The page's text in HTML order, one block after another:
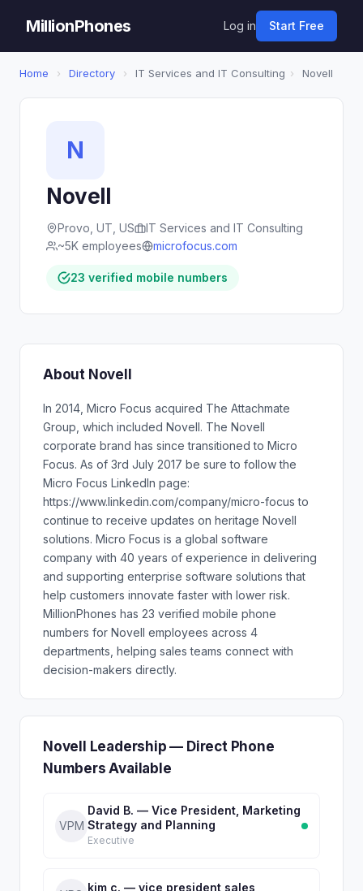
MillionPhones Log in Start Free
Home › Directory › IT Services and IT Consulting › Novell
N
Novell
Provo, UT, US
IT Services and IT Consulting
~5K employees
microfocus.com
23 verified mobile numbers
About Novell
In 2014, Micro Focus acquired The Attachmate
Group, which included Novell. The Novell
corporate brand has since transitioned to Micro
Focus. As of 3rd July 2017 be sure to follow the
Micro Focus LinkedIn page:
https://www.linkedin.com/company/micro-focus to
continue to receive updates on heritage Novell
solutions. Micro Focus is a global software
company with 40 years of experience in delivering
and supporting enterprise software solutions that
help customers innovate faster with lower risk.
MillionPhones has 23 verified mobile phone
numbers for Novell employees across 4
departments, helping sales teams connect with
decision-makers directly.
Novell Leadership — Direct Phone
Numbers Available
VPM
David B. — Vice President, Marketing
Strategy and Planning
Executive
kim c. — vice president sales